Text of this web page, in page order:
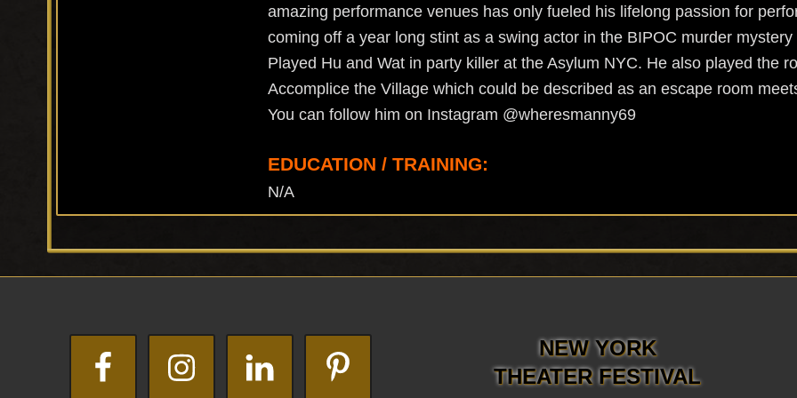
amazing performance venues has only fueled his lifelong passion for
coming off a year long stint as a swing actor in the BIPOC murder mystery
Played Hu and Wat in party killer at the Asylum NYC. He also played the
Accomplice the Village which could be described as an escape room
You can follow him on Instagram @wheresmanny69
EDUCATION / TRAINING:
N/A
NEW YORK
THEATER FESTIVAL